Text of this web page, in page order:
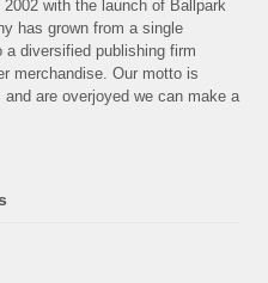
with the launch of Ballpark
has grown from a single
diversified publishing firm
merchandise. Our motto is
are overjoyed we can make a